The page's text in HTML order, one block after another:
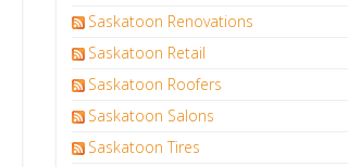
Saskatoon Renovations
Saskatoon Retail
Saskatoon Roofers
Saskatoon Salons
Saskatoon Tires